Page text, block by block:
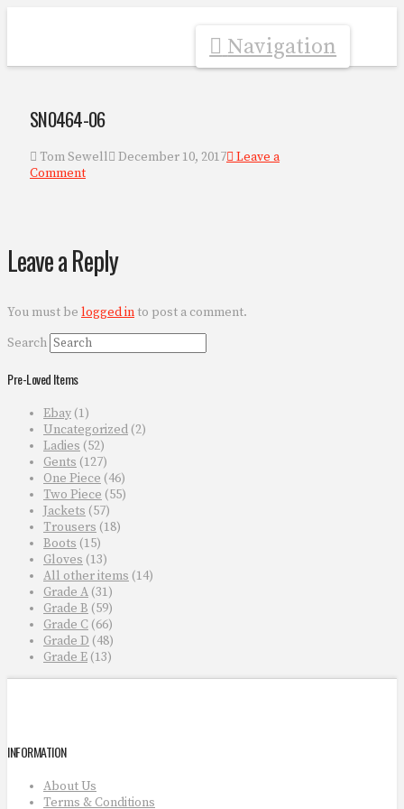
Navigation
SN0464-06
Tom Sewell December 10, 2017
Leave a
Comment
Leave a Reply
You must be logged into post a comment.
Search
Pre-Loved Items
Ebay (1)
Uncategorized (2)
Ladies (52)
Gents (127)
One Piece (46)
Two Piece (55)
Jackets (57)
Trousers (18)
Boots (15)
Gloves (13)
All other items (14)
Grade A (31)
Grade B (59)
Grade C (66)
Grade D (48)
Grade E (13)
INFORMATION
About Us
Terms & Conditions